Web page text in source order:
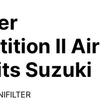
II Air
Suzuki